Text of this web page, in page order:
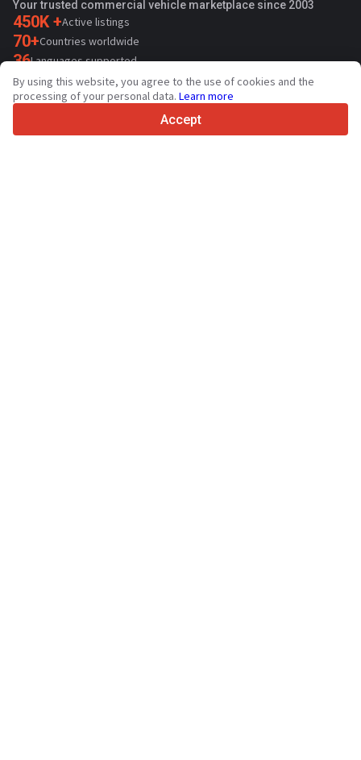
Your trusted commercial vehicle marketplace since 2003
450K +Active listings
70+Countries worldwide
36Languages supported
4.7/5
Trustpilot
By using this website, you agree to the use of cookies and the
processing of your personal data. Learn more
Accept